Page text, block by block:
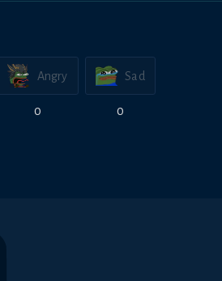
Angry
0
Sad
0